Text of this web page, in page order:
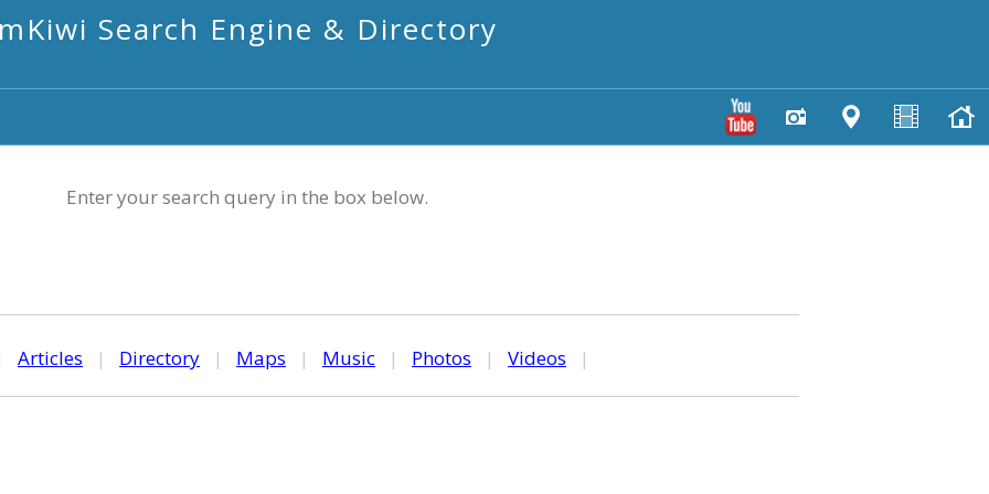
mKiwi Search Engine & Directory
Enter your search query in the box below.
Articles | Directory | Maps | Music | Photos | Videos |